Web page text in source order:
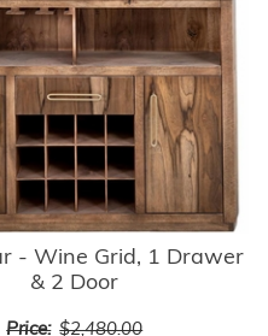
- Wine Grid, 1 Drawer
& 2 Door
Price: $2,480.00